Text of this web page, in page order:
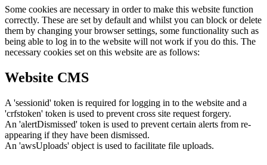
Some cookies are necessary in order to make this website function
correctly. These are set by default and whilst you can block or delete
them by changing your browser settings, some functionality such as
being able to log in to the website will not work if you do this. The
necessary cookies set on this website are as follows:
Website CMS
A 'sessionid' token is required for logging in to the website and a
'crfstoken' token is used to prevent cross site request forgery.
An 'alertDismissed' token is used to prevent certain alerts from re-
appearing if they have been dismissed.
An 'awsUploads' object is used to facilitate file uploads.